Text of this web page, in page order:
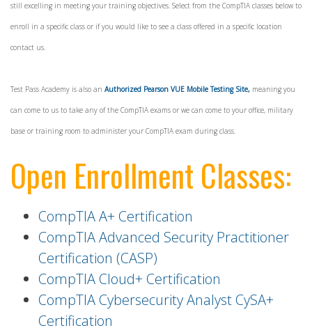
still excelling in meeting your training objectives. Select from the CompTIA classes below to
enroll in a specific class or if you would like to see a class offered in a specific location
contact us.
Test Pass Academy is also an Authorized Pearson VUE Mobile Testing Site, meaning you
can come to us to take any of the CompTIA exams or we can come to your office, military
base or training room to administer your CompTIA exam during class.
Open Enrollment Classes:
CompTIA A+ Certification
CompTIA Advanced Security Practitioner
Certification (CASP)
CompTIA Cloud+ Certification
CompTIA Cybersecurity Analyst CySA+
Certification